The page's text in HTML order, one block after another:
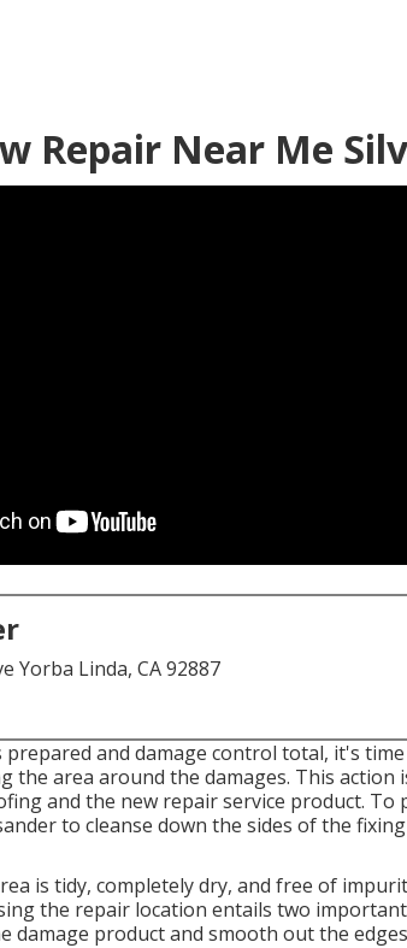
Repair Near Me
Yorba Linda, CA 92887
and damage control total, it's
the area around the damages. This
and the new repair service product.
to cleanse down the sides of the
is tidy, completely dry, and free of
the repair location entails two
damage product and smooth out the